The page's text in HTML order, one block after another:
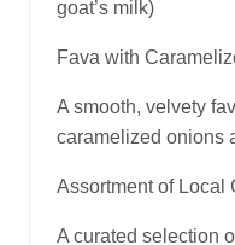
goat’s milk)
Fava with
A smooth, velvety
caramelized onions
Assortment of Local
A curated selection